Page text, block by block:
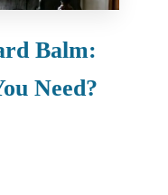
Balm:
Need?